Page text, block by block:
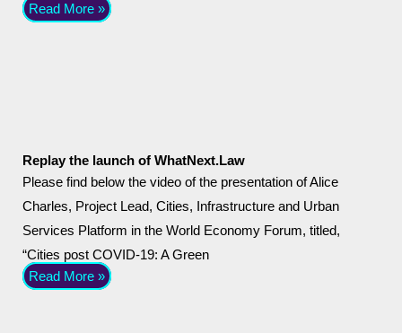
Read More »
Replay the launch of WhatNext.Law
Please find below the video of the presentation of Alice
Charles, Project Lead, Cities, Infrastructure and Urban
Services Platform in the World Economy Forum, titled,
“Cities post COVID-19: A Green
Read More »